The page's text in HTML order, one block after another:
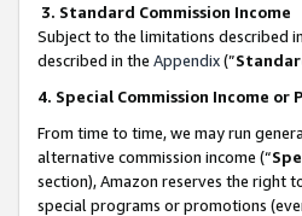
3. Standard Commission Income
Subject to the limitations described
described in the Appendix(”
4. Special Commission Income or
From time to time, we may run
alternative commission income (“
section), Amazon reserves the right
special programs or promotions